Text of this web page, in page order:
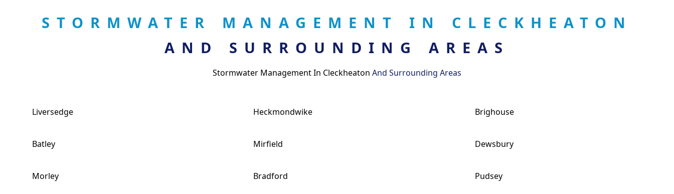
STORMWATER MANAGEMENT IN CLECKHEATON
AND SURROUNDING AREAS
Stormwater Management In Cleckheaton And Surrounding Areas
Liversedge Heckmondwike Brighouse
Batley Mirfield Dewsbury
Morley Bradford Pudsey